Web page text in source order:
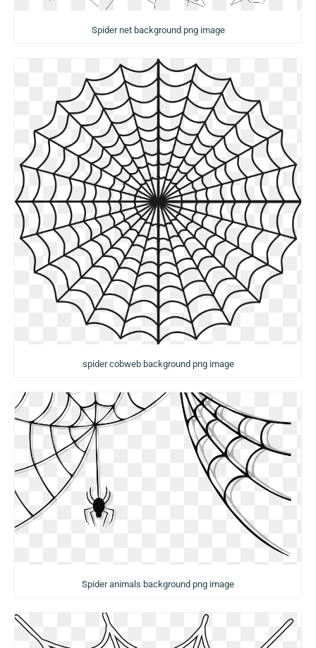
Spider net background png image
spider cobweb background png image
Spider animals background png image